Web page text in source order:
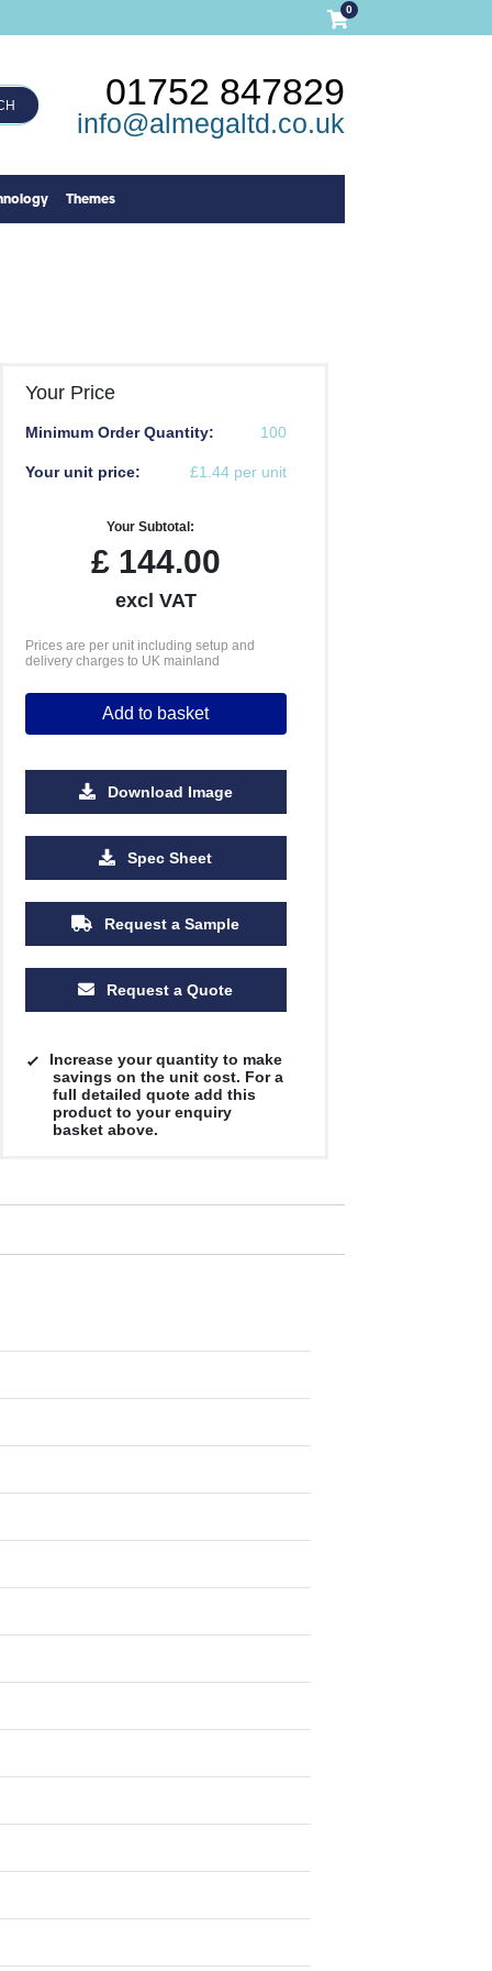
0
01752 847829
info@almegaltd.co.uk
Themes
£0.52 £0.50
Your Price
Minimum Order Quantity: 100
Your unit price: £1.44 per unit
Your Subtotal:
£144.00
excl VAT
Prices are per unit including setup and
delivery charges to UK mainland
Add to basket
Download Image
Spec Sheet
Request a Sample
Request a Quote
Increase your quantity to make
savings on the unit cost. For a
full detailed quote add this
product to your enquiry
basket above.